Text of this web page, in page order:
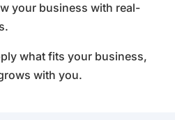
your business with real-
what fits your business,
with you.